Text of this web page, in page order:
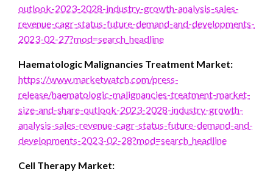
outlook-2023-2028-industry-growth-analysis-sales-
revenue-cagr-status-future-demand-and-developments-
2023-02-27?mod=search_headline
Haematologic Malignancies Treatment Market:
https://www.marketwatch.com/press-
release/haematologic-malignancies-treatment-market-
size-and-share-outlook-2023-2028-industry-growth-
analysis-sales-revenue-cagr-status-future-demand-and-
developments-2023-02-28?mod=search_headline
Cell Therapy Market: